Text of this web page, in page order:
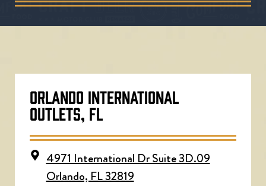
ORLANDO INTERNATIONAL
OUTLETS, FL
4971 International Dr Suite 3D.09
Orlando, FL 32819